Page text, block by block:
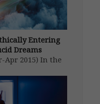
Entering
Dreams
Apr 2015) In the
Medical
in New York.1 I
could send